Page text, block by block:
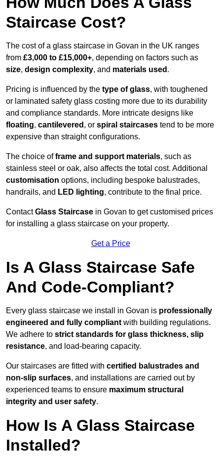
Staircase Cost?
The cost of a glass staircase in Govan in the UK ranges
from £3,000 to £15,000+, depending on factors such as
size, design complexity, and materials used .
Pricing is influenced by the type of glass, with toughened
or laminated safety glass costing more due to its durability
and compliance standards. More intricate designs like
floating, cantilevered , or spiral staircases tend to be more
expensive than straight configurations.
The choice offrame and support materials, such as
stainless steel or oak, also affects the total cost. Additional
customisation options, including bespoke balustrades,
handrails, and LED lighting, contribute to the final price.
ContactGlass Staircase in Govan to get customised prices
for installing a glass staircase on your property.
Get a Price
Is A Glass Staircase Safe
And Code-Compliant?
Every glass staircase we install in Govan is professionally
engineered and fully compliant with building regulations.
We adhere to strict standards for glass thickness, slip
resistance, and load-bearing capacity.
Our staircases are fitted with certified balustrades and
non-slip surfaces, and installations are carried out by
experienced teams to ensure maximum structural
integrity and user safety.
How Is A Glass Staircase
Installed?